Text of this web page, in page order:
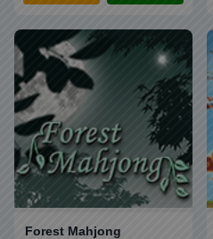
Forest Mahjong